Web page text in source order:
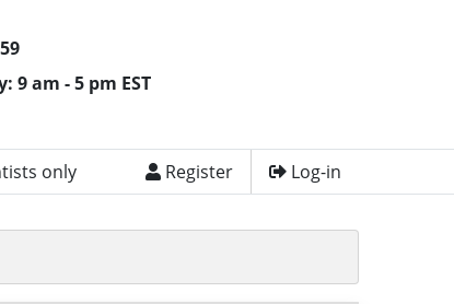
9 am - 5 pm EST
only Register Log-in